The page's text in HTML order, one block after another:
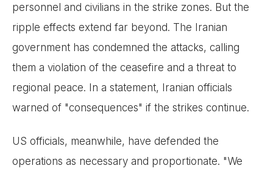
personnel and civilians in the strike zones. But the
ripple effects extend far beyond. The Iranian
government has condemned the attacks, calling
them a violation of the ceasefire and a threat to
regional peace. In a statement, Iranian officials
warned of "consequences" if the strikes continue.
US officials, meanwhile, have defended the
operations as necessary and proportionate. "We